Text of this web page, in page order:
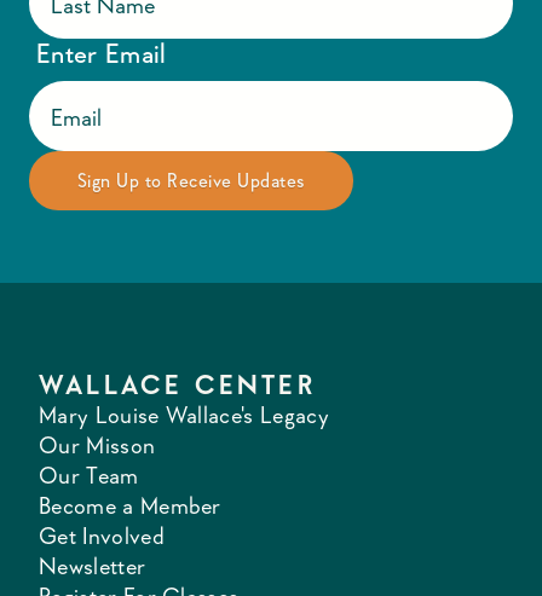
Enter Email
WALLACE CENTER
Mary Louise Wallace's Legacy
Our Misson
Our Team
Become a Member
Get Involved
Newsletter